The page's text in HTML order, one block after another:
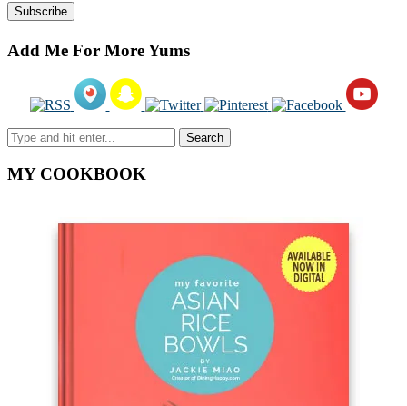
Add Me For More Yums
MY COOKBOOK